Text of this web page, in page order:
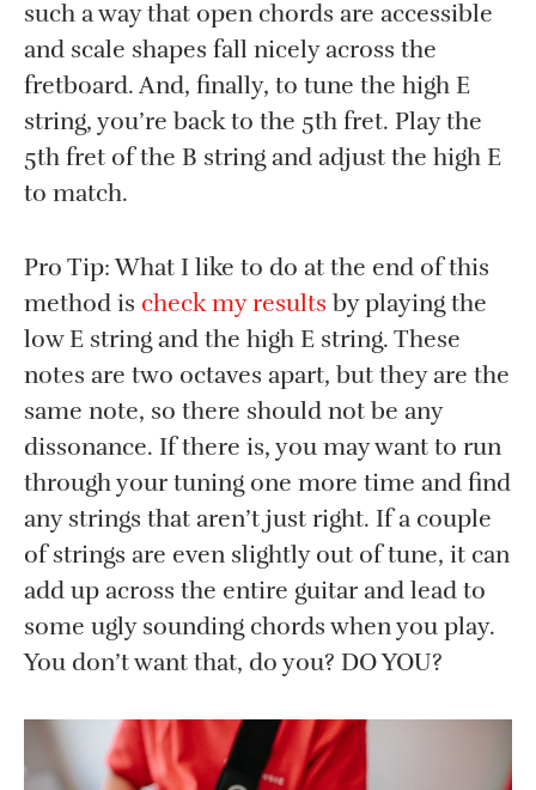
such a way that open chords are accessible
and scale shapes fall nicely across the
fretboard. And, finally, to tune the high E
string, you’re back to the 5th fret. Play the
5th fret of the B string and adjust the high E
to match.
Pro Tip: What I like to do at the end of this
method is check my results by playing the
low E string and the high E string. These
notes are two octaves apart, but they are the
same note, so there should not be any
dissonance. If there is, you may want to run
through your tuning one more time and find
any strings that aren’t just right. If a couple
of strings are even slightly out of tune, it can
add up across the entire guitar and lead to
some ugly sounding chords when you play.
You don’t want that, do you? DO YOU?